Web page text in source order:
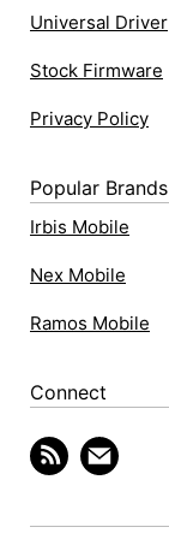
Universal Driver
Stock Firmware
Privacy Policy
Popular Brands
Irbis Mobile
Nex Mobile
Ramos Mobile
Connect